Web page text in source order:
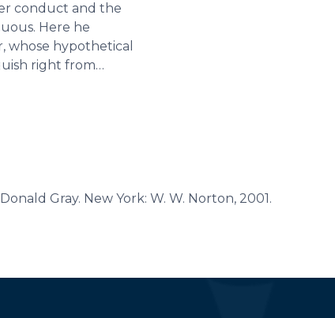
conduct and the
Here he
whose hypothetical
right from…
Gray. New York: W. W. Norton, 2001.